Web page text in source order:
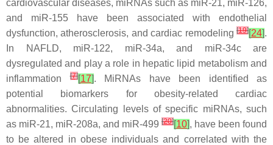
cardiovascular diseases, miRNAs such as miR-21, miR-126,
and miR-155 have been associated with endothelial
dysfunction, atherosclerosis, and cardiac remodeling [19][24].
In NAFLD, miR-122, miR-34a, and miR-34c are
dysregulated and play a role in hepatic lipid metabolism and
inflammation[7][17]. MiRNAs have been identified as
potential biomarkers for obesity-related cardiac
abnormalities. Circulating levels of specific miRNAs, such
as miR-21, miR-208a, and miR-499 [20][10], have been found
to be altered in obese individuals and correlated with the